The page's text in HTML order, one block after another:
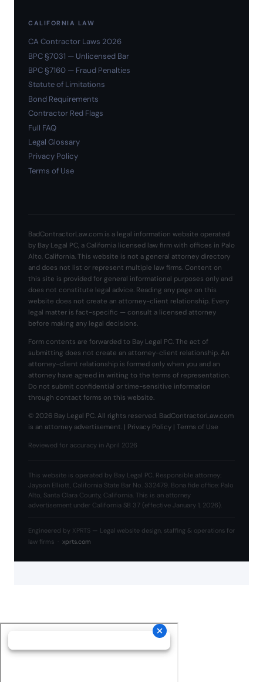
CALIFORNIA LAW
CA Contractor Laws 2026
BPC §7031 — Unlicensed Bar
BPC §7160 — Fraud Penalties
Statute of Limitations
Bond Requirements
Contractor Red Flags
Full FAQ
Legal Glossary
Privacy Policy
Terms of Use
BadContractorLaw.com is a legal information website operated
by Bay Legal PC, a California licensed law firm with offices in Palo
Alto, California. This website is not a general attorney directory
and does not list or represent multiple law firms. Content on
this site is provided for general informational purposes only and
does not constitute legal advice. Reading any page on this
website does not create an attorney-client relationship. Every
legal matter is fact-specific — consult a licensed attorney
before making any legal decisions.
Form contents are forwarded to Bay Legal PC. The act of
submitting does not create an attorney-client relationship. An
attorney-client relationship is formed only when you and an
attorney have agreed in writing to the terms of representation.
Do not submit confidential or time-sensitive information
through contact forms on this website.
© 2026 Bay Legal PC. All rights reserved. BadContractorLaw.com
is an attorney advertisement. | Privacy Policy | Terms of Use
Reviewed for accuracy in April 2026
This website is operated by Bay Legal PC. Responsible attorney:
Jayson Elliott, California State Bar No. 332479. Bona fide office: Palo
Alto, Santa Clara County, California. This is an attorney
advertisement under California SB 37 (effective January 1, 2026).
Engineered by XPRTS — Legal website design, staffing & operations for
law firms · xprts.com